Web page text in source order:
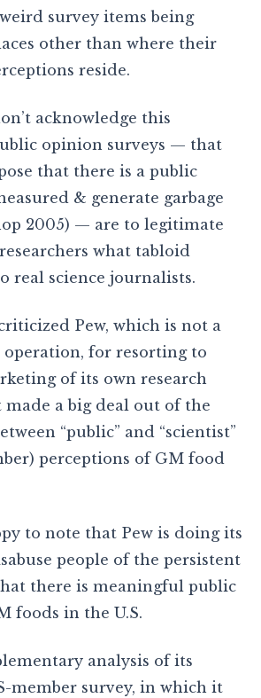
survey items being
other than where their
reside.
acknowledge this
opinion surveys — that
that there is a public
& generate garbage
2005) — are to legitimate
what tabloid
real science journalists.
Pew, which is not a
for resorting to
of its own research
a big deal out of the
“public” and “scientist”
perceptions of GM food
to note that Pew is doing its
people of the persistent
there is meaningful public
foods in the U.S.
analysis of its
member survey, in which it